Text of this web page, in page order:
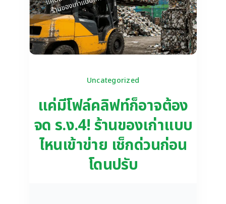
Uncategorized
แค่มีโฟล์คลิฟท์ก็อาจต้อง
จด ร.ง.4! ร้านของเก่าแบบ
ไหนเข้าข่าย เช็กด่วนก่อน
โดนปรับ